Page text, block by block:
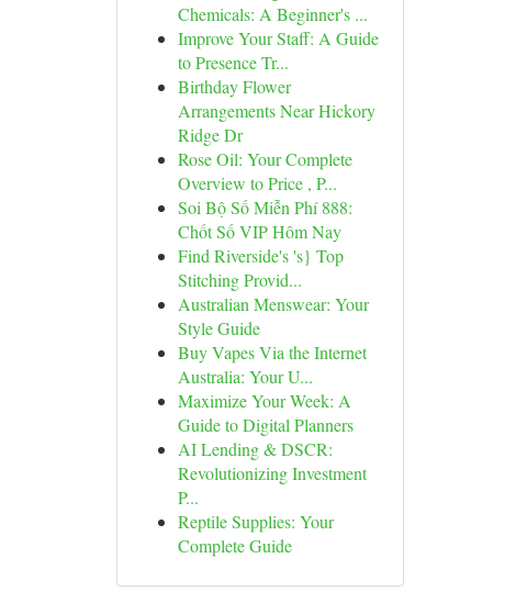
Chemicals: A Beginner's ...
Improve Your Staff: A Guide
to Presence Tr...
Birthday Flower
Arrangements Near Hickory
Ridge Dr
Rose Oil: Your Complete
Overview to Price , P...
Soi Bộ Số Miễn Phí 888:
Chốt Số VIP Hôm Nay
Find Riverside's 's} Top
Stitching Provid...
Australian Menswear: Your
Style Guide
Buy Vapes Via the Internet
Australia: Your U...
Maximize Your Week: A
Guide to Digital Planners
AI Lending & DSCR:
Revolutionizing Investment
P...
Reptile Supplies: Your
Complete Guide